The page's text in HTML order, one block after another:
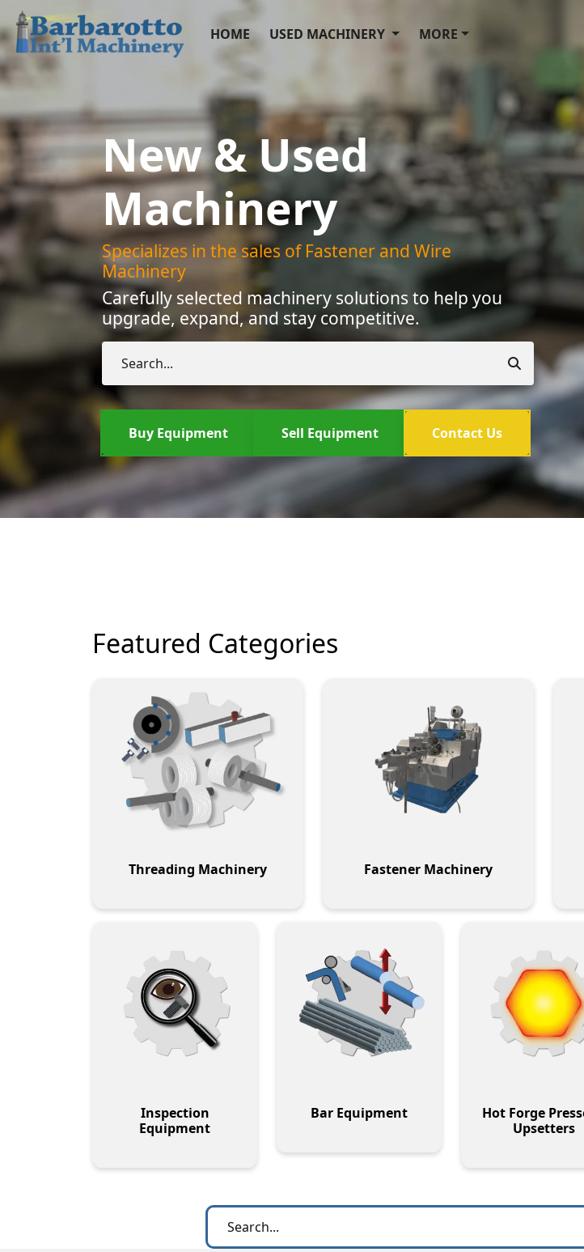
HOME USED MACHINERY MORE
New & Used
Machinery
Specializes in the sales of Fastener and Wire
Machinery
Carefully selected machinery solutions to help you
upgrade, expand, and stay competitive.
Buy Equipment Sell Equipment Contact Us
Featured Categories
Threading Machinery Fastener Machinery
Inspection
Equipment
Bar Equipment
Hot Forge
Upsetters